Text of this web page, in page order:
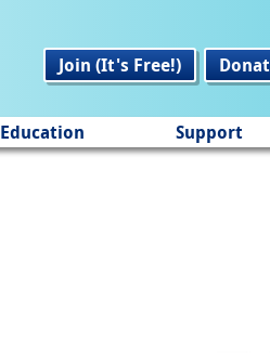
Join (It's Free!)
Education Support